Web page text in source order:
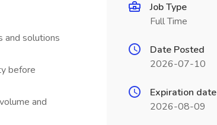
and solutions
before
and
Job Type
Full Time
Date Posted
2026-07-10
Expiration date
2026-08-09